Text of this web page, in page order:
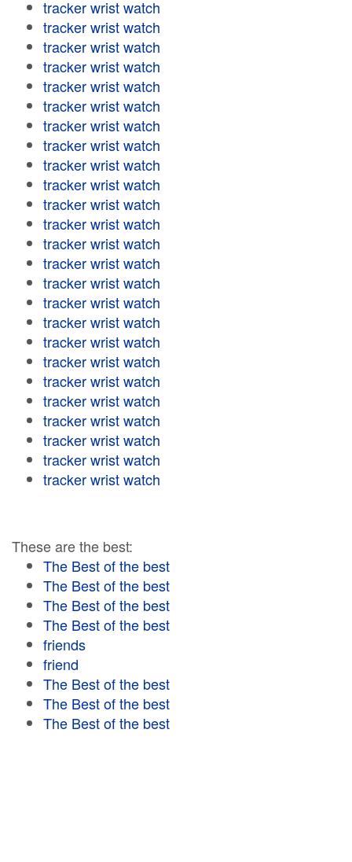
tracker wrist watch
tracker wrist watch
tracker wrist watch
tracker wrist watch
tracker wrist watch
tracker wrist watch
tracker wrist watch
tracker wrist watch
tracker wrist watch
tracker wrist watch
tracker wrist watch
tracker wrist watch
tracker wrist watch
tracker wrist watch
tracker wrist watch
tracker wrist watch
tracker wrist watch
tracker wrist watch
tracker wrist watch
tracker wrist watch
tracker wrist watch
tracker wrist watch
tracker wrist watch
tracker wrist watch
tracker wrist watch
These are the best:
The Best of the best
The Best of the best
The Best of the best
The Best of the best
friends
friend
The Best of the best
The Best of the best
The Best of the best